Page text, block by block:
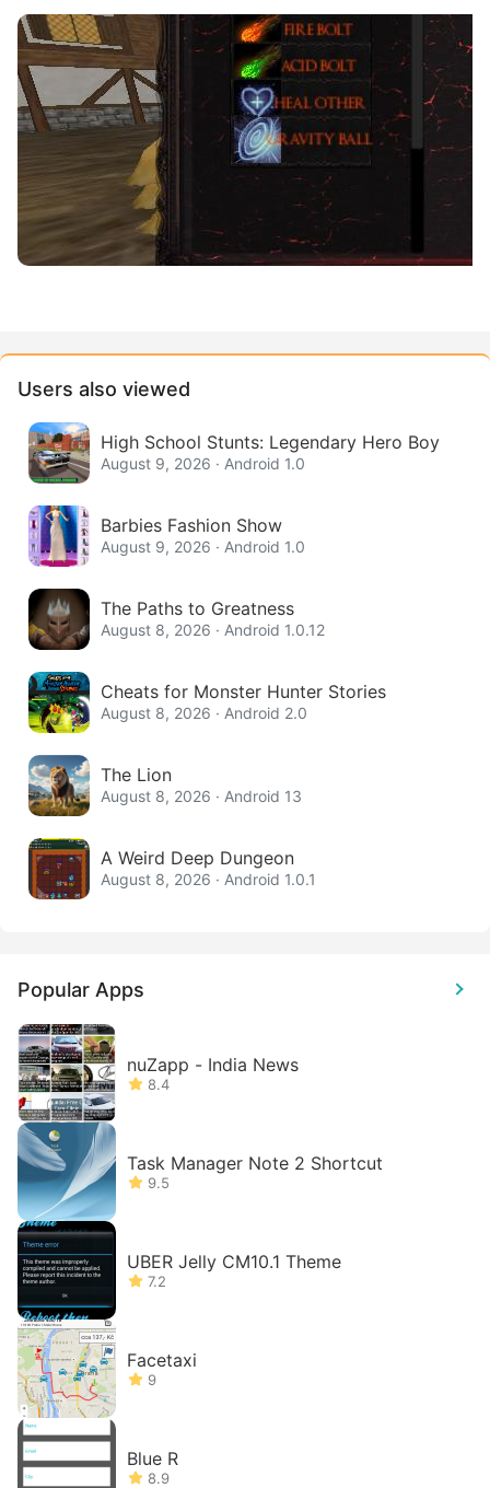
Users also viewed
High School Stunts: Legendary Hero Boy
August 9, 2026 · Android 1.0
Barbies Fashion Show
August 9, 2026 · Android 1.0
The Paths to Greatness
August 8, 2026 · Android 1.0.12
Cheats for Monster Hunter Stories
August 8, 2026 · Android 2.0
The Lion
August 8, 2026 · Android 13
A Weird Deep Dungeon
August 8, 2026 · Android 1.0.1
Popular Apps
nuZapp - India News
8.4
Task Manager Note 2 Shortcut
9.5
UBER Jelly CM10.1 Theme
7.2
Facetaxi
9
Blue R
8.9